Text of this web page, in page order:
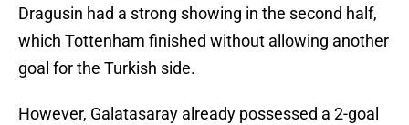
Dragusin had a strong showing in the second half,
which Tottenham finished without allowing another
goal for the Turkish side.
However, Galatasaray already possessed a 2-goal